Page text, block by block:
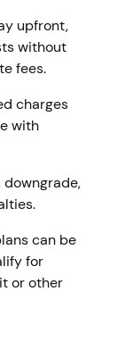
upfront,
without
fees.
charges
with
downgrade,
can be
for
or other